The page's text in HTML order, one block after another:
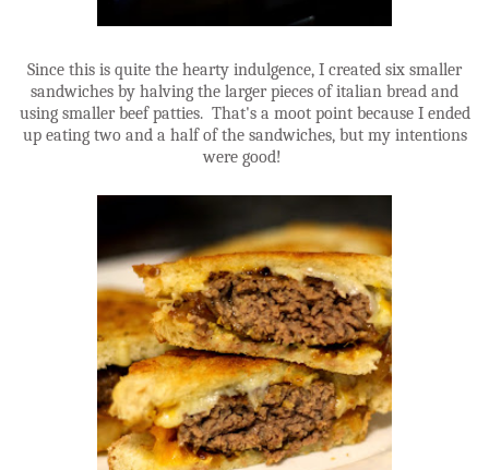
Since this is quite the hearty indulgence, I created six smaller
sandwiches by halving the larger pieces of italian bread and
using smaller beef patties. That's a moot point because I ended
up eating two and a half of the sandwiches, but my intentions
were good!